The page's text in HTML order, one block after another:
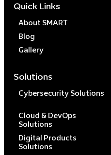
Quick Links
About SMART
Blog
Gallery
Solutions
Cybersecurity Solutions
Cloud & DevOps
Solutions
Digital Products
Solutions